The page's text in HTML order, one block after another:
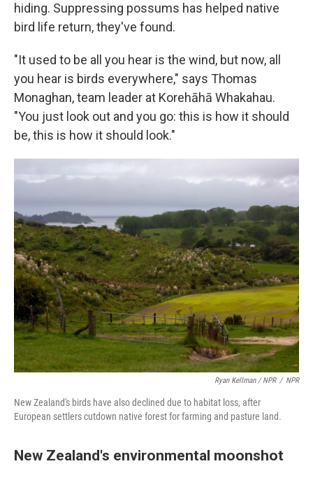
hiding. Suppressing possums has helped native
bird life return, they've found.
"It used to be all you hear is the wind, but now, all
you hear is birds everywhere," says Thomas
Monaghan, team leader at Korehāhā Whakahau.
"You just look out and you go: this is how it should
be, this is how it should look."
Ryan Kellman / NPR / NPR
New Zealand's birds have also declined due to habitat loss, after
European settlers cutdown native forest for farming and pasture land.
New Zealand's environmental moonshot